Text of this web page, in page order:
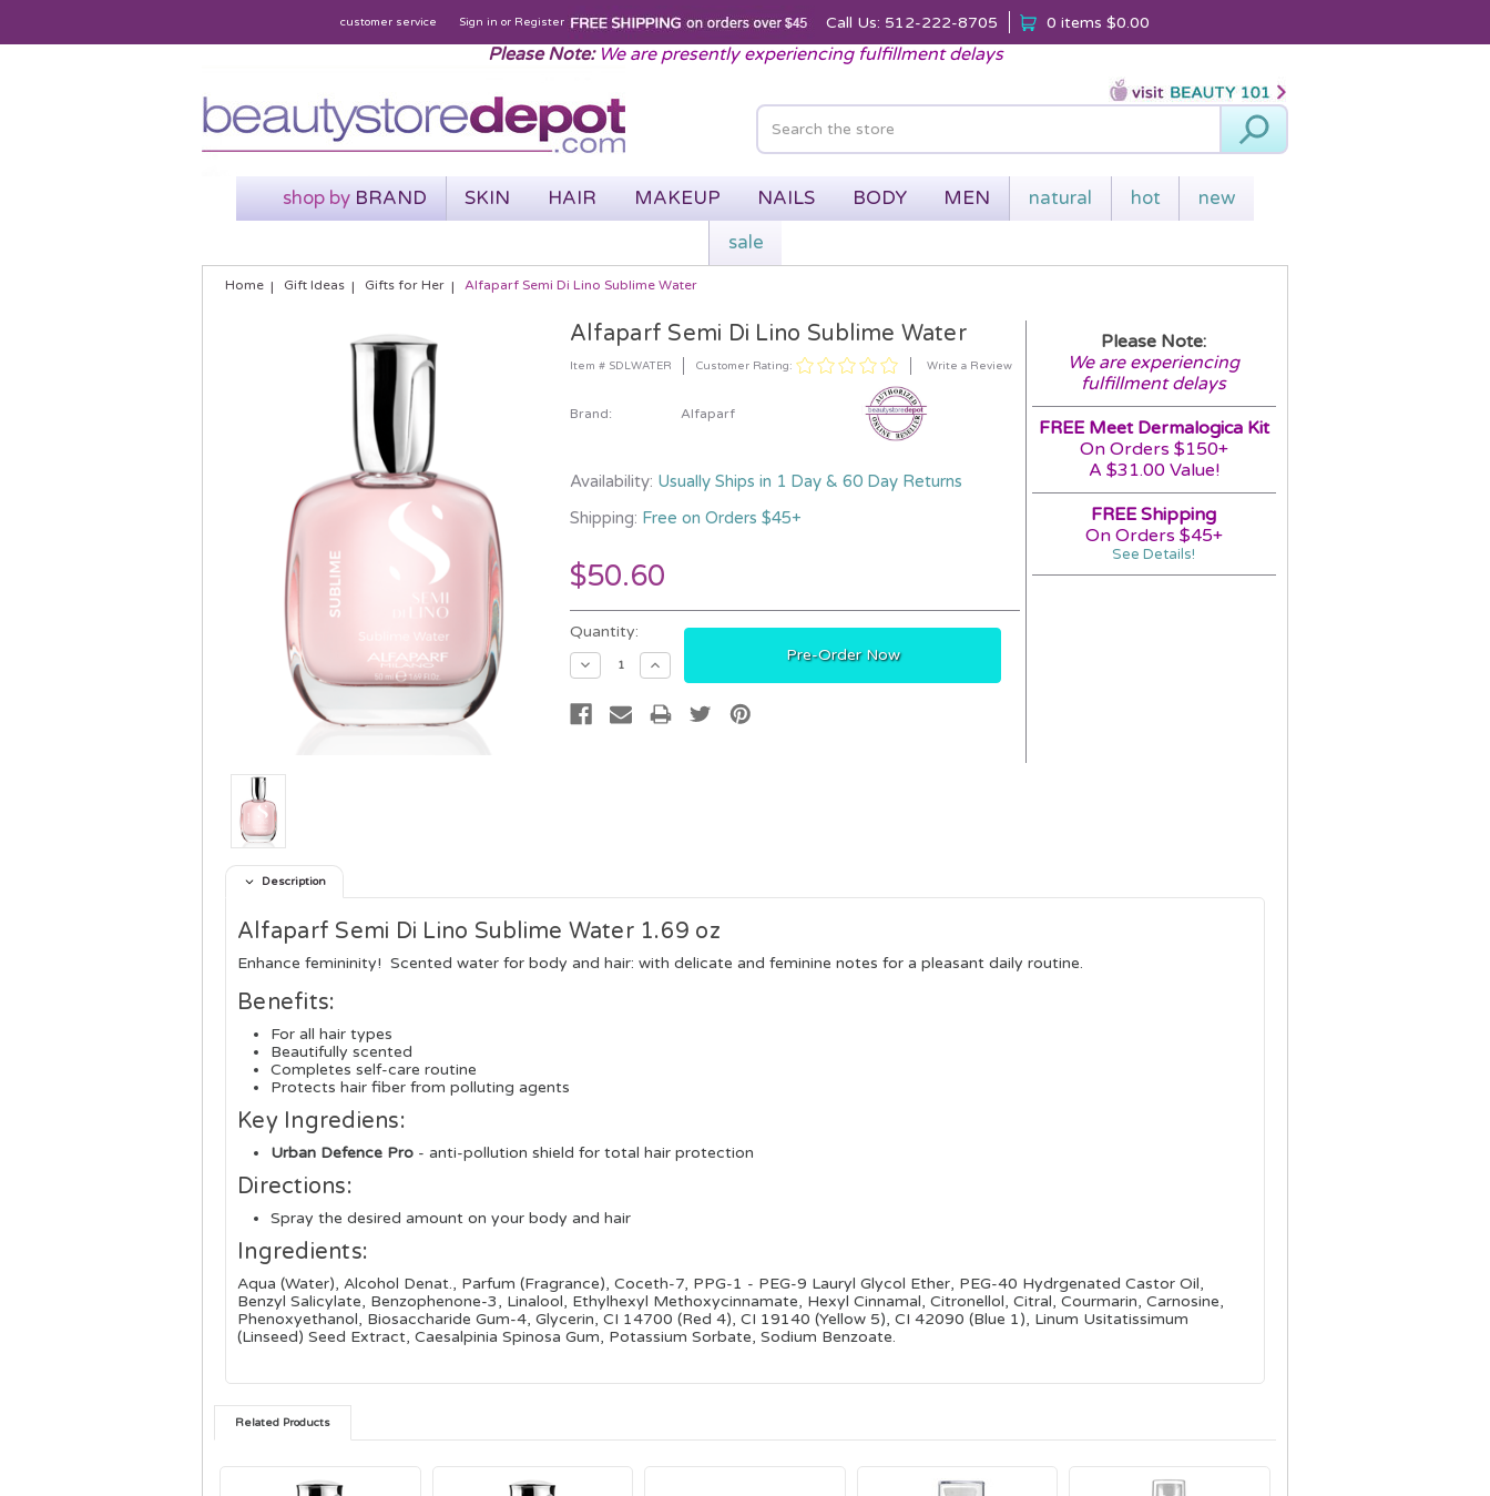
customer service Sign in or Register Call Us: 512-222-8705 0 items $0.00
Please Note: We are presently experiencing fulfillment delays
shop byBRAND SKIN HAIR MAKEUP NAILS BODY MEN natural hot
new
sale
Home Gift Ideas Gifts for Her Alfaparf Semi Di Lino Sublime Water
Please Note:
We are experiencing
fulfillment delays
FREE Meet Dermalogica Kit
On Orders $150+
A $31.00 Value!
FREE Shipping
On Orders $45+
See Details!
Alfaparf Semi Di Lino Sublime Water
Item # SDLWATER Customer Rating: Write a Review
Brand: Alfaparf
Availability: Usually Ships in 1 Day & 60 Day Returns
Shipping: Free on Orders $45+
$50.60
Current
Stock:
Quantity:
Decrease
Quantity:
Increase
Quantity:
Description
Alfaparf Semi Di Lino Sublime Water 1.69 oz
Enhance femininity! Scented water for body and hair: with delicate and feminine notes for a pleasant daily routine.
Benefits:
For all hair types
Beautifully scented
Completes self-care routine
Protects hair fiber from polluting agents
Key Ingrediens:
Urban Defence Pro - anti-pollution shield for total hair protection
Directions:
Spray the desired amount on your body and hair
Ingredients:
Aqua (Water), Alcohol Denat., Parfum (Fragrance), Coceth-7, PPG-1 - PEG-9 Lauryl Glycol Ether, PEG-40 Hydrgenated Castor Oil,
Benzyl Salicylate, Benzophenone-3, Linalool, Ethylhexyl Methoxycinnamate, Hexyl Cinnamal, Citronellol, Citral, Courmarin, Carnosine,
Phenoxyethanol, Biosaccharide Gum-4, Glycerin, CI 14700 (Red 4), CI 19140 (Yellow 5), CI 42090 (Blue 1), Linum Usitatissimum
(Linseed) Seed Extract, Caesalpinia Spinosa Gum, Potassium Sorbate, Sodium Benzoate.
Related Products